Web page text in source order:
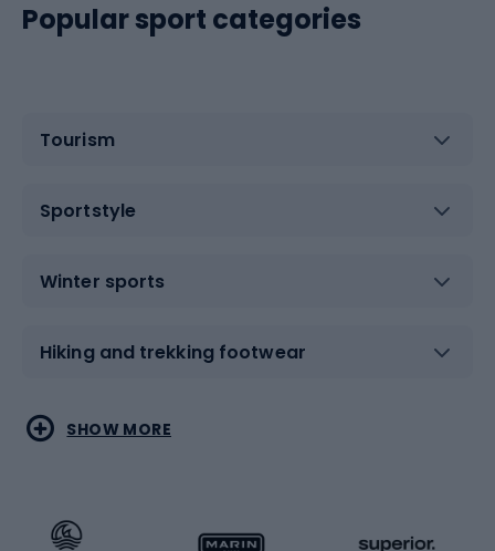
Popular sport categories
Tourism
Sportstyle
Winter sports
Hiking and trekking footwear
Water sports
Combat sports
SHOW MORE